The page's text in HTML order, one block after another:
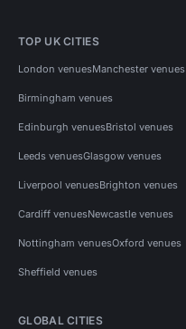
TOP UK CITIES
London venuesManchester venues
Birmingham venues
Edinburgh venuesBristol venues
Leeds venuesGlasgow venues
Liverpool venuesBrighton venues
Cardiff venuesNewcastle venues
Nottingham venuesOxford venues
Sheffield venues
GLOBAL CITIES